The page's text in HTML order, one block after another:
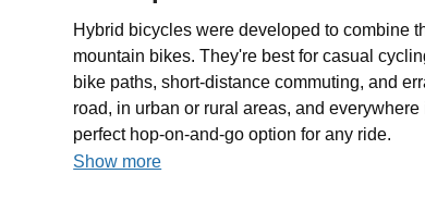
Hybrid bicycles were developed to combine
mountain bikes. They're best for casual
bike paths, short-distance commuting, and
road, in urban or rural areas, and
perfect hop-on-and-go option for any ride.
Show more